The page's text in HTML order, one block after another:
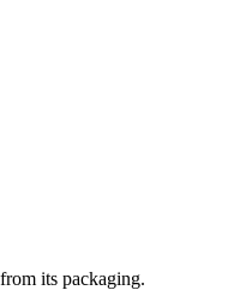
its packaging.